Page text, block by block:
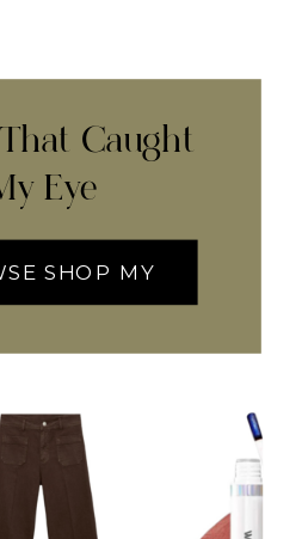
Caught
Eye
SHOP MY